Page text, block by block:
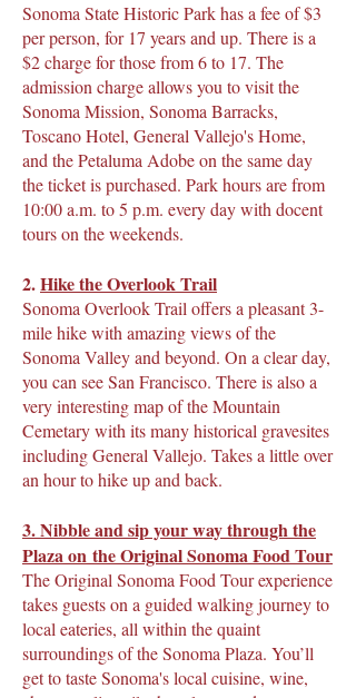
Sonoma State Historic Park has a fee of $3
per person, for 17 years and up. There is a
$2 charge for those from 6 to 17. The
admission charge allows you to visit the
Sonoma Mission, Sonoma Barracks,
Toscano Hotel, General Vallejo's Home,
and the Petaluma Adobe on the same day
the ticket is purchased. Park hours are from
10:00 a.m. to 5 p.m. every day with docent
tours on the weekends.
2.Hike the Overlook Trail
Sonoma Overlook Trail offers a pleasant 3-
mile hike with amazing views of the
Sonoma Valley and beyond. On a clear day,
you can see San Francisco. There is also a
very interesting map of the Mountain
Cemetary with its many historical gravesites
including General Vallejo. Takes a little over
an hour to hike up and back.
3. Nibble and sip your way through the
Plaza on the Original Sonoma Food Tour
The Original Sonoma Food Tour experience
takes guests on a guided walking journey to
local eateries, all within the quaint
surroundings of the Sonoma Plaza. You’ll
get to taste Sonoma's local cuisine, wine,